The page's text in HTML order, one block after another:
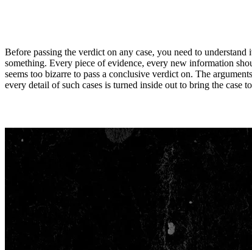
Before passing the verdict on any case, you need to
something. Every piece of evidence, every new information
seems too bizarre to pass a conclusive verdict on. The
every detail of such cases is turned inside out to bring the case